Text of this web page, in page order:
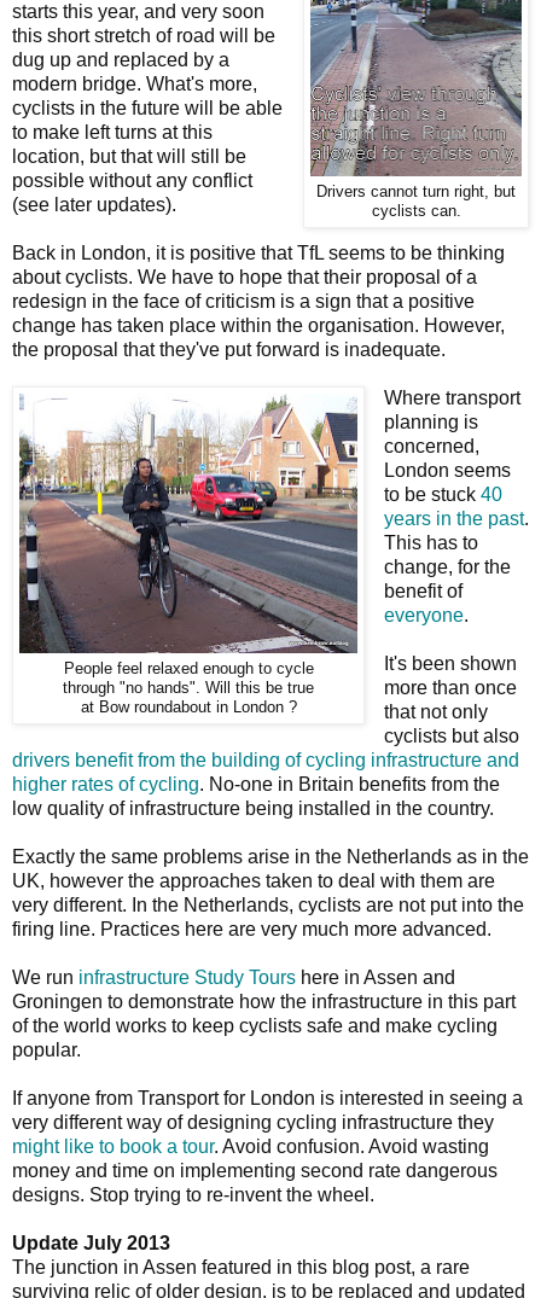
Drivers cannot turn right, but
cyclists can.
starts this year, and very soon
this short stretch of road will be
dug up and replaced by a
modern bridge. What's more,
cyclists in the future will be able
to make left turns at this
location, but that will still be
possible without any conflict
(see later updates).
Back in London, it is positive that TfL seems to be thinking
about cyclists. We have to hope that their proposal of a
redesign in the face of criticism is a sign that a positive
change has taken place within the organisation. However,
the proposal that they've put forward is inadequate.
People feel relaxed enough to cycle
through "no hands". Will this be true
at Bow roundabout in London ?
Where transport
planning is
concerned,
London seems
to be stuck 40
years in the past.
This has to
change, for the
benefit of
everyone.
It's been shown
more than once
that not only
cyclists but also
drivers benefit from the building of cycling infrastructure and
higher rates of cycling. No-one in Britain benefits from the
low quality of infrastructure being installed in the country.
Exactly the same problems arise in the Netherlands as in the
UK, however the approaches taken to deal with them are
very different. In the Netherlands, cyclists are not put into the
firing line. Practices here are very much more advanced.
We run infrastructure Study Tours here in Assen and
Groningen to demonstrate how the infrastructure in this part
of the world works to keep cyclists safe and make cycling
popular.
If anyone from Transport for London is interested in seeing a
very different way of designing cycling infrastructure they
might like to book a tour. Avoid confusion. Avoid wasting
money and time on implementing second rate dangerous
designs. Stop trying to re-invent the wheel.
Update July 2013
The junction in Assen featured in this blog post, a rare
surviving relic of older design, is to be replaced and updated